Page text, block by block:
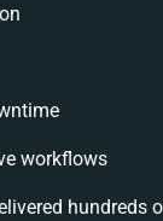
workflows
hundreds